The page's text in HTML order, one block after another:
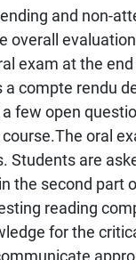
and non-
overall
exam at the
compte rendu
few open
oral
Students are
the second part
reading
for the